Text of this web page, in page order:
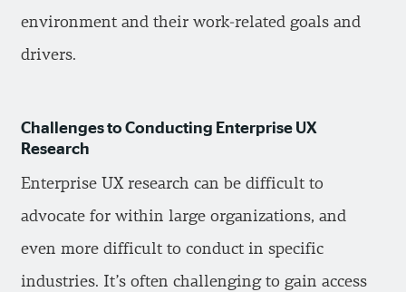
environment and their work-related goals and
drivers.
Challenges to Conducting Enterprise UX
Research
Enterprise UX research can be difficult to
advocate for within large organizations, and
even more difficult to conduct in specific
industries. It’s often challenging to gain access